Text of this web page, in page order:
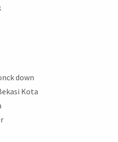
down
Kota